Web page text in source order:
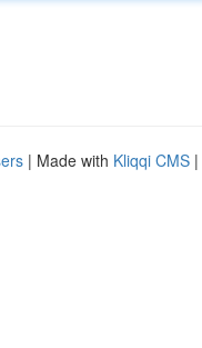
| Made with Kliqqi CMS |